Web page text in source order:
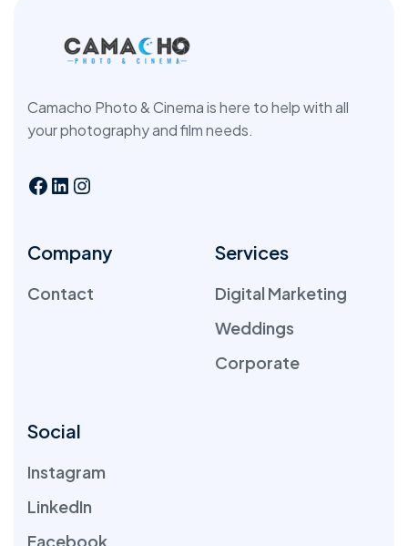
Camacho Photo & Cinema is here to help with all
your photography and film needs.
Company
Contact
Services
Digital Marketing
Weddings
Corporate
Social
Instagram
LinkedIn
Facebook